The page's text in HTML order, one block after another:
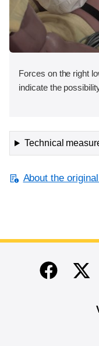
Forces on the right
indicate the
Technical
About the
End of main content
Facebook